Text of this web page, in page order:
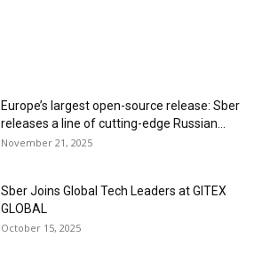
Europe’s largest open-source release: Sber
releases a line of cutting-edge Russian...
November 21, 2025
Sber Joins Global Tech Leaders at GITEX
GLOBAL
October 15, 2025